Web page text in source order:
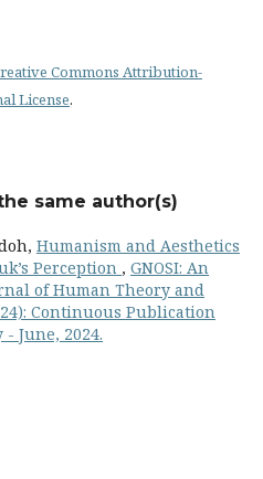
Commons Attribution-
License.
same author(s)
Humanism and Aesthetics
Perception , GNOSI: An
of Human Theory and
Continuous Publication
June, 2024.